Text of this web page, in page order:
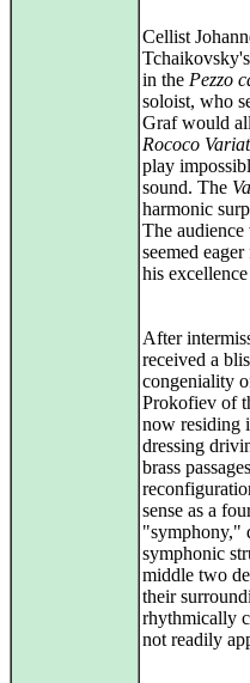
Cellist
in the Pezzo
soloist, who
Graf would
Rococo
play
sound. The
harmonic
The
seemed
his
After
received a
congeniality
Prokofiev of
now residing
dressing
brass
sense as a
"symphony,"
symphonic
middle two
their
rhythmically
not readily